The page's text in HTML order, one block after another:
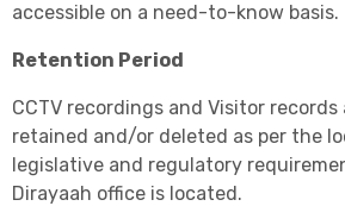
accessible on a need-to-know basis.
Retention Period
CCTV recordings and Visitor
retained and/or deleted as per the
legislative and regulatory
Dirayaah office is located.